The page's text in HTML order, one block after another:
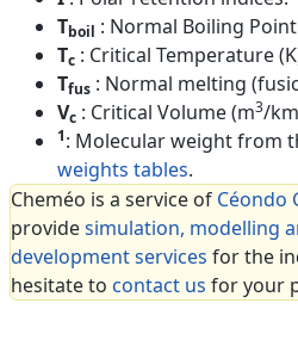
Tboil : Normal Boiling
Tc : Critical Temperature
Tfus : Normal melting
Vc : Critical Volume (m3/
1: Molecular weight from
weights tables.
Cheméo is a service of Céondo
providesimulation, modelling
development services for the
hesitate to contact us for your